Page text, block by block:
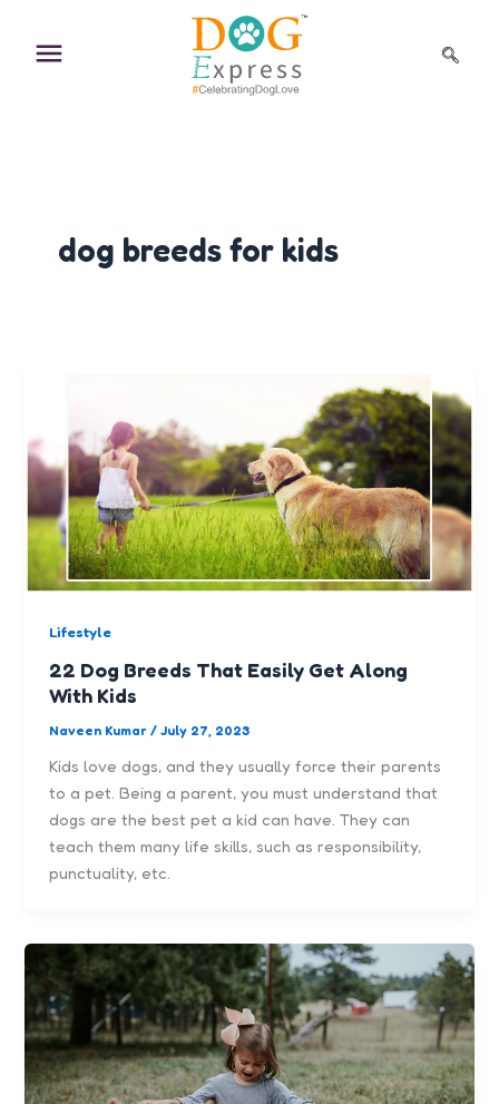
content
dog breeds for kids
Lifestyle
22 Dog Breeds That Easily Get Along
With Kids
Naveen Kumar/July 27, 2023
Kids love dogs, and they usually force their parents
to a pet. Being a parent, you must understand that
dogs are the best pet a kid can have. They can
teach them many life skills, such as responsibility,
punctuality, etc.